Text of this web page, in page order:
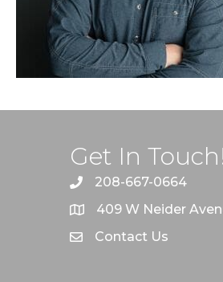
Get In
208-667-0664
409 W Neider
Contact Us